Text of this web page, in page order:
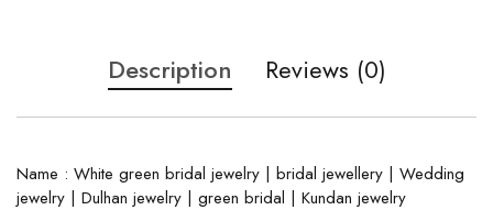
Description Reviews (0)
Name : White green bridal jewelry | bridal jewellery | Wedding
jewelry | Dulhan jewelry | green bridal | Kundan jewelry